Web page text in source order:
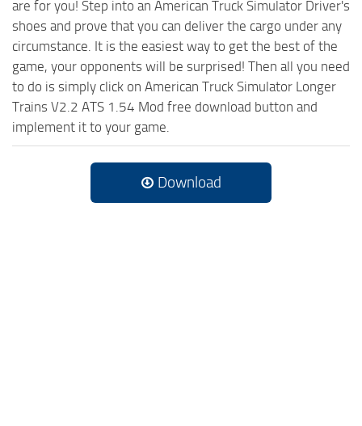
are for you! Step into an American Truck Simulator Driver's
shoes and prove that you can deliver the cargo under any
circumstance. It is the easiest way to get the best of the
game, your opponents will be surprised! Then all you need
to do is simply click on American Truck Simulator Longer
Trains V2.2 ATS 1.54 Mod free download button and
implement it to your game.
Download